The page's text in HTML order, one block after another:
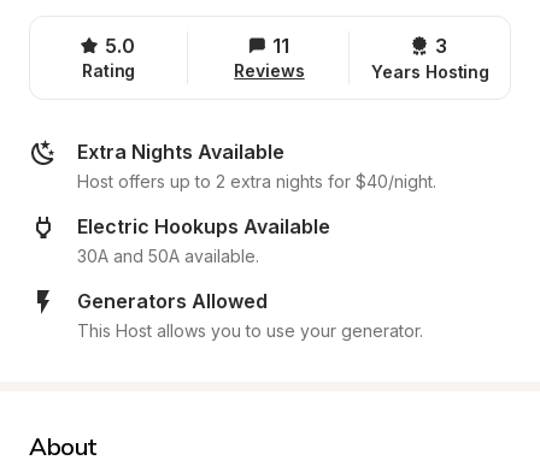
5.0
Rating
11
Reviews
3
Years Hosting
Extra Nights Available
Host offers up to 2 extra nights for $40/night.
Electric Hookups Available
30A and 50A available.
Generators Allowed
This Host allows you to use your generator.
About